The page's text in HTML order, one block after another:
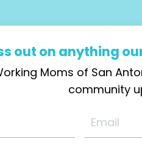
out on anything
Moms of San
community